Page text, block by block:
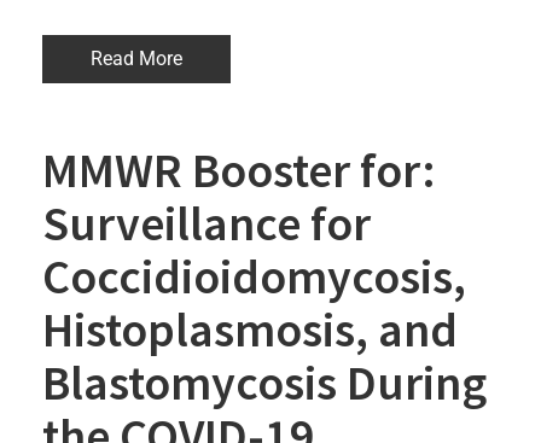
Read More
MMWR Booster for:
Surveillance for
Coccidioidomycosis,
Histoplasmosis, and
Blastomycosis During